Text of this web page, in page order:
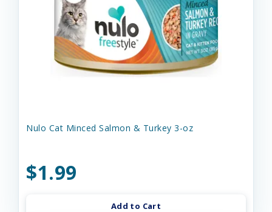
Nulo Cat Minced Salmon & Turkey 3-oz
$1.99
Add to Cart